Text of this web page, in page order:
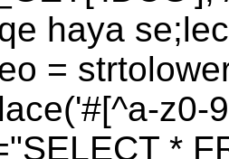
haya
=
z0-
*